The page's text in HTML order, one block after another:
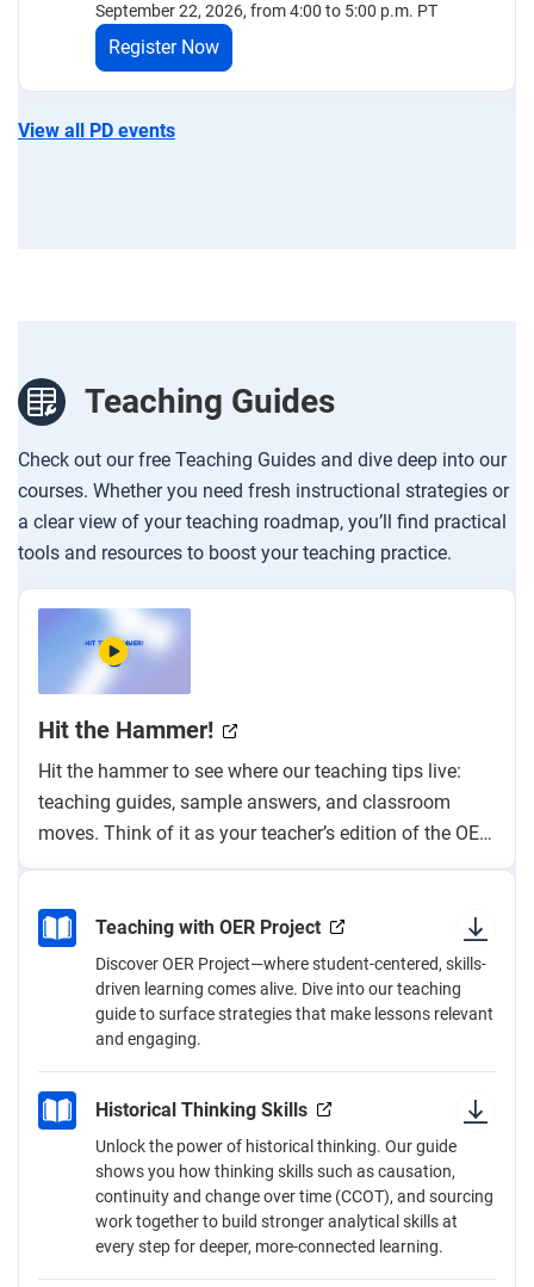
September 22, 2026, from 4:00 to 5:00 p.m. PT
Register Now
View all PD events
Teaching Guides
Check out our free Teaching Guides and dive deep into our
courses. Whether you need fresh instructional strategies or
a clear view of your teaching roadmap, you’ll find practical
tools and resources to boost your teaching practice.
Hit the Hammer!
Hit the hammer to see where our teaching tips live:
teaching guides, sample answers, and classroom
moves. Think of it as your teacher’s edition of the OER
Project “textbook.”
Teaching with OER Project
Discover OER Project—where student-centered, skills-
driven learning comes alive. Dive into our teaching
guide to surface strategies that make lessons relevant
and engaging.
Historical Thinking Skills
Unlock the power of historical thinking. Our guide
shows you how thinking skills such as causation,
continuity and change over time (CCOT), and sourcing
work together to build stronger analytical skills at
every step for deeper, more-connected learning.